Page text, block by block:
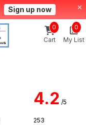
Sign up now
Cart
0
My List
0
4.2 /5
253